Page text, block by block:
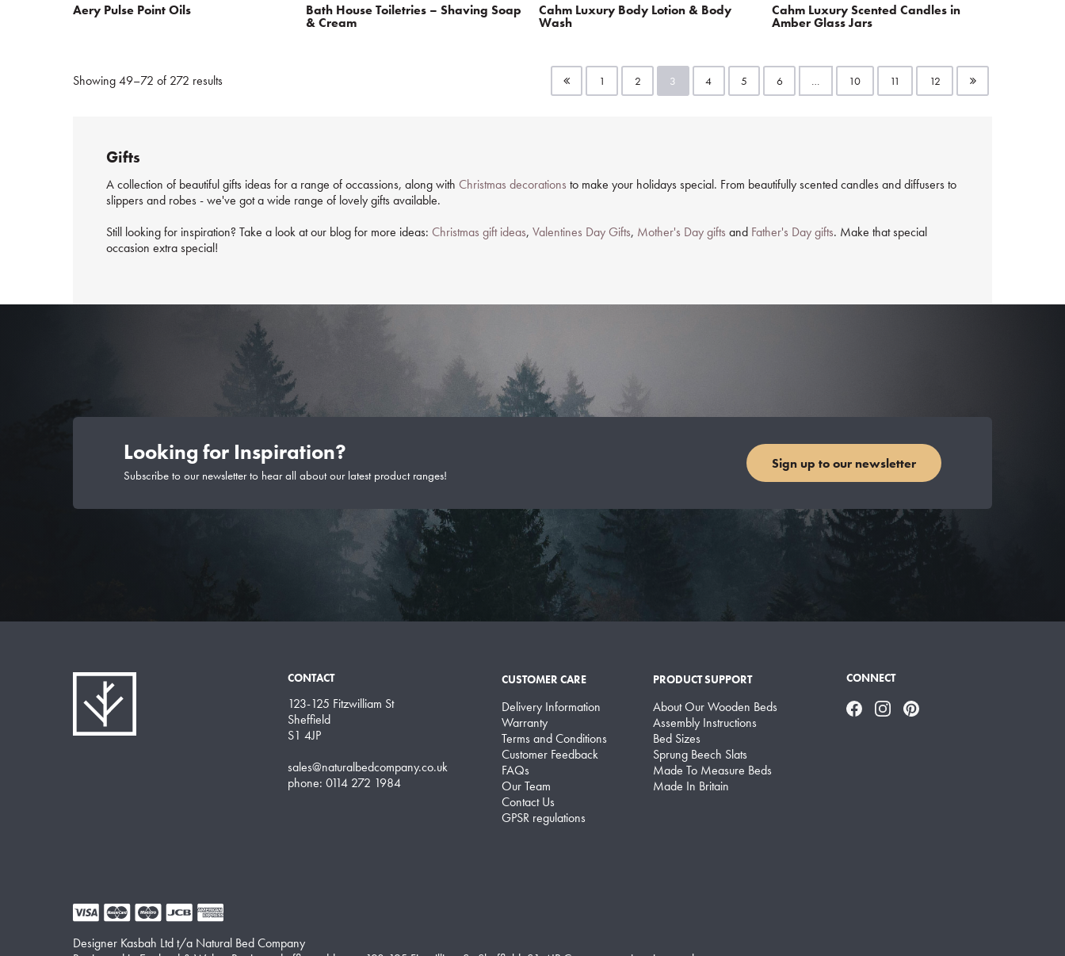
Aery Pulse Point Oils Bath House Toiletries – Shaving Soap
& Cream
Cahm Luxury Body Lotion & Body
Wash
Cahm Luxury Scented Candles in
Amber Glass Jars
Showing 49–72 of 272 results 1 2 3 4 5 6 … 10 11 12
Gifts
A collection of beautiful gifts ideas for a range of occassions, along with Christmas decorations to make your holidays special. From beautifully scented candles and diffusers to
slippers and robes - we've got a wide range of lovely gifts available.
Still looking for inspiration? Take a look at our blog for more ideas: Christmas gift ideas, Valentines Day Gifts, Mother's Day gifts and Father's Day gifts. Make that special
occasion extra special!
Looking for Inspiration?
Subscribe to our newsletter to hear all about our latest product ranges!
Sign up to our newsletter
CONTACT
123-125 Fitzwilliam St
Sheffield
S1 4JP
sales@naturalbedcompany.co.uk
phone: 0114 272 1984
CUSTOMER CARE
Delivery Information
Warranty
Terms and Conditions
Customer Feedback
FAQs
Our Team
Contact Us
GPSR regulations
PRODUCT SUPPORT
About Our Wooden Beds
Assembly Instructions
Bed Sizes
Sprung Beech Slats
Made To Measure Beds
Made In Britain
CONNECT
FacebookInstagramPinterest
Designer Kasbah Ltd t/a Natural Bed Company